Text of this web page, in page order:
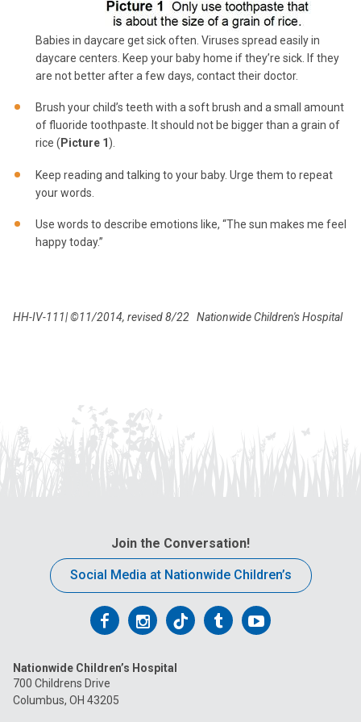
Babies in daycare get sick often. Viruses spread easily in
daycare centers. Keep your baby home if they’re sick. If they
are not better after a few days, contact their doctor.
Brush your child’s teeth with a soft brush and a small amount
of fluoride toothpaste. It should not be bigger than a grain of
rice ( Picture 1 ).
Keep reading and talking to your baby. Urge them to repeat
your words.
Use words to describe emotions like, “The sun makes me feel
happy today.”
HH-IV-111| ©11/2014, revised 8/22 Nationwide Children's Hospital
Join the Conversation!
Social Media at Nationwide Children’s
Follow
on
Facebook
Follow
on
Follow
on
FollowFollow
Nationwide Children’s Hospital
700 Childrens Drive
Columbus, OH 43205